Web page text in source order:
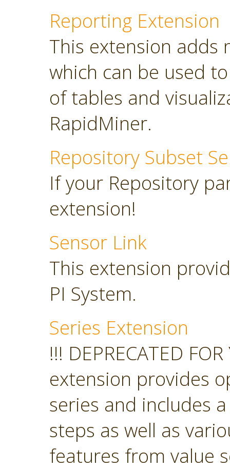
Reporting Extension
This extension adds
which can be used
of tables and
RapidMiner.
Repository Subset
If your Repository
extension!
Sensor Link
This extension
PI System.
Series Extension
!!! DEPRECATED
extension provides
series and includes
steps as well as
features from value